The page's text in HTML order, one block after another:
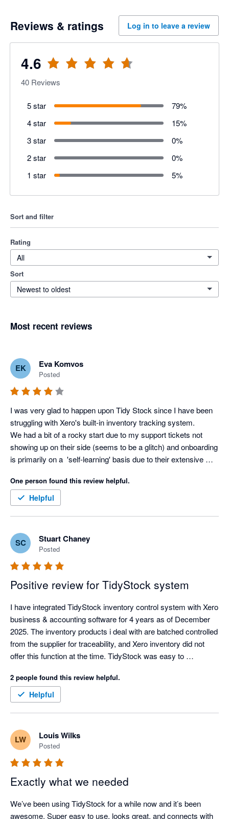
Reviews & ratings Log in to leave a review
4.6
40 Reviews
5 star 79%
4 star
15%
3 star
0%
2 star
0%
1 star
5%
Sort and filter
Rating
All
Sort
Newest to oldest
Most recent reviews
EK Eva Komvos
Posted
I was very glad to happen upon Tidy Stock since I have been
struggling with Xero's built-in inventory tracking system.
We had a bit of a rocky start due to my support tickets not
showing up on their side (seems to be a glitch) and onboarding
is primarily on a  'self-learning' basis due to their extensive
struggles, the team at Tidy jumped right in to assist in making
the experience a better one. Thanks Tidy Team! I look forward
One person found this review helpful.
Helpful
SC Stuart Chaney
Posted
Positive review for TidyStock system
I have integrated TidyStock inventory control system with Xero
business & accounting software for 4 years as of December
2025. The inventory products i deal with are batched controlled
from the supplier for traceability, and Xero inventory did not
offer this function at the time. TidyStock was easy to
seemless, I have never had an integration glitch, and
TidyStock inventory valuations align with Xero. Support when
needed (seldom nowadays as the documentation is
use TidyStock's functionality to initiate the sales entry process,
stock availability and batch # allocation, packing slip, front end.
Good competent people, easy to deal with, created a few
minor modifications for my business. Happy to endorse
TidyStock software.
2 people found this review helpful.
Helpful
LW Louis Wilks
Posted
Exactly what we needed
We’ve been using TidyStock for a while now and it’s been
awesome. Super easy to use, looks great, and connects with